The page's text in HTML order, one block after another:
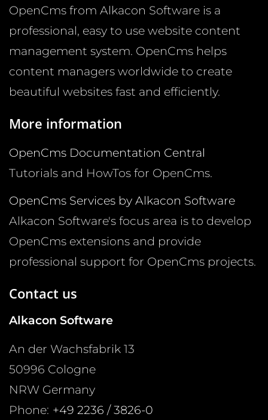
OpenCms from Alkacon Software is a
professional, easy to use website content
management system. OpenCms helps
content managers worldwide to create
beautiful websites fast and efficiently.
More information
OpenCms Documentation Central
Tutorials and HowTos for OpenCms.
OpenCms Services by Alkacon Software
Alkacon Software's focus area is to develop
OpenCms extensions and provide
professional support for OpenCms projects.
Contact us
Alkacon Software
An der Wachsfabrik 13
50996 Cologne
NRW Germany
Phone: +49 2236 / 3826-0